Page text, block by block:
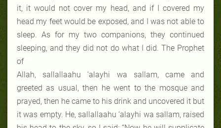
it, it would not cover my head, and if I covered my
head my feet would be exposed, and I was not able to
sleep. As for my two companions, they continued
sleeping, and they did not do what I did. The Prophet
of
Allah, sallallaahu ‘alayhi wa sallam, came and
greeted as usual, then he went to the mosque and
prayed, then he came to his drink and uncovered it but
it was empty. He, sallallaahu ‘alayhi wa sallam, raised